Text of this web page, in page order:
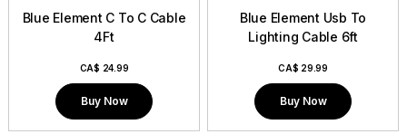
Blue Element C To C Cable
4Ft
CA$ 24.99
Buy Now
Blue Element Usb To
Lighting Cable 6ft
CA$ 29.99
Buy Now